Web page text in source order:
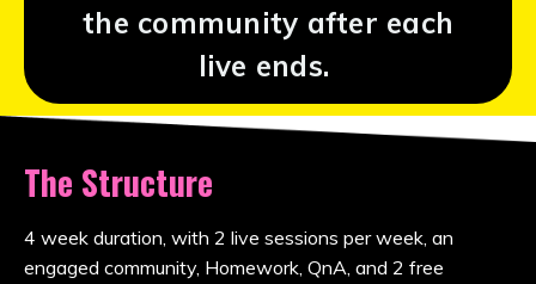
the community after each
live ends.
The Structure
4 week duration, with 2 live sessions per week, an
engaged community, Homework, QnA, and 2 free